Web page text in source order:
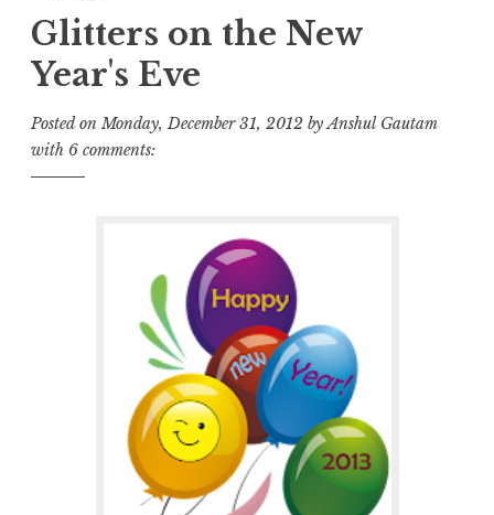
Glitters on the New
Year's Eve
Posted onMonday, December 31, 2012 byAnshul Gautam
with 6 comments: